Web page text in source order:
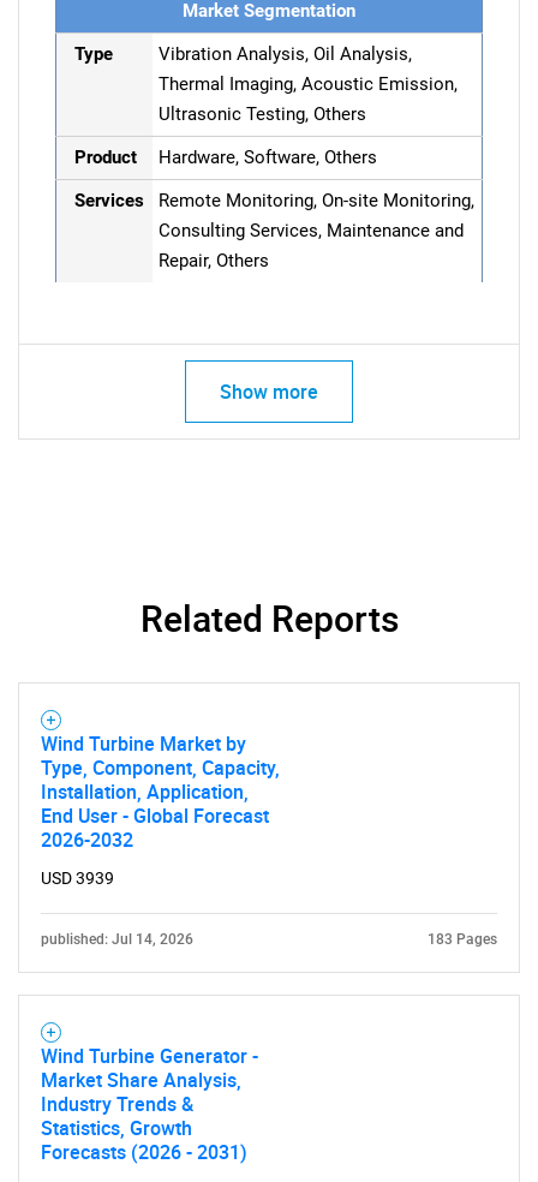
Market Segmentation
Type
Vibration Analysis, Oil Analysis,
Thermal Imaging, Acoustic Emission,
Ultrasonic Testing, Others
Product
Hardware, Software, Others
Services
Remote Monitoring, On-site Monitoring,
Consulting Services, Maintenance and
Repair, Others
Show more
Related Reports
Wind Turbine Market by
Type, Component, Capacity,
Installation, Application,
End User - Global Forecast
2026-2032
USD 3939
published: Jul 14, 2026 183 Pages
Wind Turbine Generator -
Market Share Analysis,
Industry Trends &
Statistics, Growth
Forecasts (2026 - 2031)